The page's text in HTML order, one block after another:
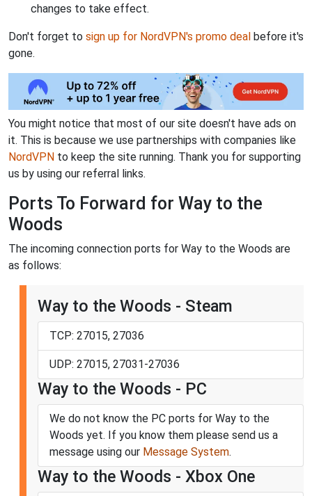
changes to take effect.
Don't forget to sign up for NordVPN's promo deal before it's
gone.
You might notice that most of our site doesn't have ads on
it. This is because we use partnerships with companies like
NordVPN to keep the site running. Thank you for supporting
us by using our referral links.
Ports To Forward for Way to the
Woods
The incoming connection ports for Way to the Woods are
as follows:
Way to the Woods - Steam
TCP: 27015, 27036
UDP: 27015, 27031-27036
Way to the Woods - PC
We do not know the PC ports for Way to the
Woods yet. If you know them please send us a
message using our Message System.
Way to the Woods - Xbox One